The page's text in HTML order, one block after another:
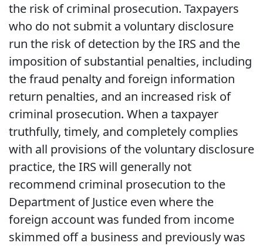
the risk of criminal prosecution. Taxpayers
who do not submit a voluntary disclosure
run the risk of detection by the IRS and the
imposition of substantial penalties, including
the fraud penalty and foreign information
return penalties, and an increased risk of
criminal prosecution. When a taxpayer
truthfully, timely, and completely complies
with all provisions of the voluntary disclosure
practice, the IRS will generally not
recommend criminal prosecution to the
Department of Justice even where the
foreign account was funded from income
skimmed off a business and previously was